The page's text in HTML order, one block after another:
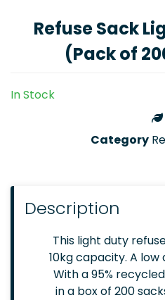
Refuse Sack
(Pack of
Category
In Stock
Description
This light duty
10kg capacity. A
With a 95%
in a box of 200